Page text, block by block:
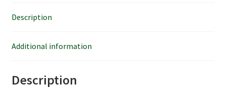
Description
Additional information
Description